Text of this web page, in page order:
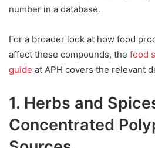
number in a database.
For a broader look at how food
affect these compounds, the food
guide at APH covers the relevant
1. Herbs and
Concentrated